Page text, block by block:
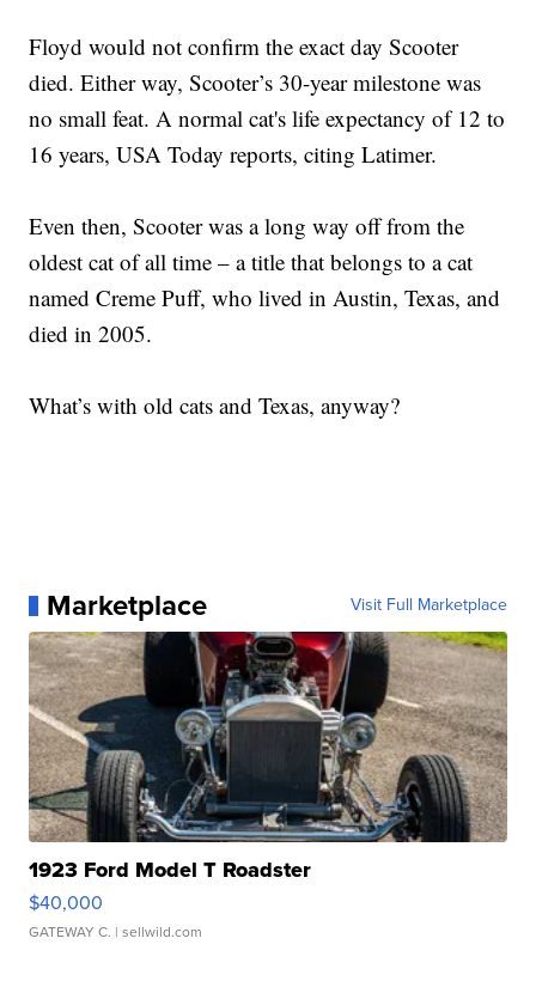
Floyd would not confirm the exact day Scooter
died. Either way, Scooter’s 30-year milestone was
no small feat. A normal cat's life expectancy of 12 to
16 years, USA Today reports, citing Latimer.
Even then, Scooter was a long way off from the
oldest cat of all time – a title that belongs to a cat
named Creme Puff, who lived in Austin, Texas, and
died in 2005.
What’s with old cats and Texas, anyway?
Marketplace Visit Full Marketplace
1923 Ford Model T Roadster
$40,000
GATEWAY C. | sellwild.com